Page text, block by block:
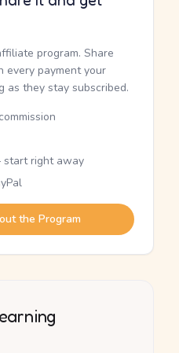
program. Share
every payment your
as they stay subscribed.
start right away
the Program